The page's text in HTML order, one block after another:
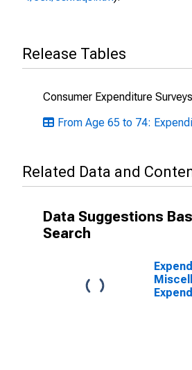
Release Tables
Consumer Expenditure Surveys
From Age 65 to 74:
Related Data and
Data Suggestions
Search